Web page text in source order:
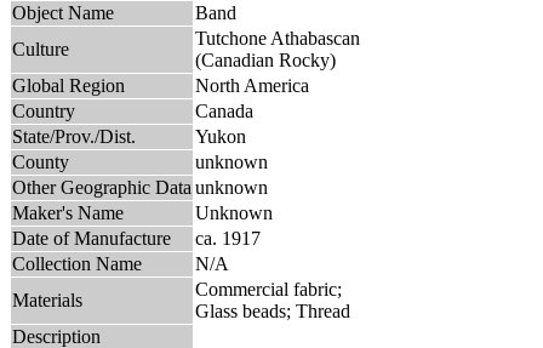
Object Name
Band
Culture
Tutchone Athabascan
(Canadian Rocky)
Global Region
North America
Country
Canada
State/Prov./Dist.
Yukon
County
unknown
Other Geographic Data unknown
Maker's Name
Unknown
Date of Manufacture
ca. 1917
Collection Name
N/A
Materials
Commercial fabric;
Glass beads; Thread
Description